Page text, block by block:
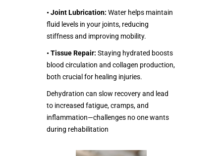
•Joint Lubrication: Water helps maintain
fluid levels in your joints, reducing
stiffness and improving mobility.
•Tissue Repair: Staying hydrated boosts
blood circulation and collagen production,
both crucial for healing injuries.
Dehydration can slow recovery and lead
to increased fatigue, cramps, and
inflammation—challenges no one wants
during rehabilitation